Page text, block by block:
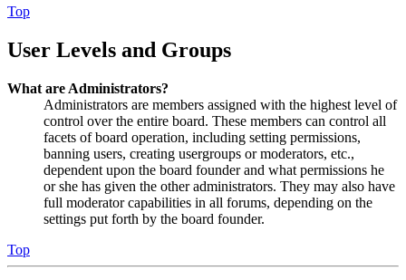
Top
User Levels and Groups
What are Administrators?
Administrators are members assigned with the highest level of
control over the entire board. These members can control all
facets of board operation, including setting permissions,
banning users, creating usergroups or moderators, etc.,
dependent upon the board founder and what permissions he
or she has given the other administrators. They may also have
full moderator capabilities in all forums, depending on the
settings put forth by the board founder.
Top